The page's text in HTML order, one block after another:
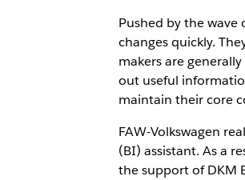
Pushed by the
changes quickly.
makers are
out useful
maintain their core
FAW-Volkswagen
(BI) assistant. As a
the support of DKM